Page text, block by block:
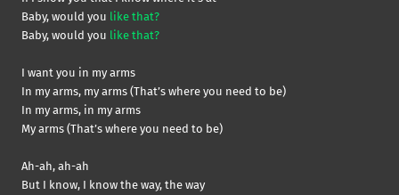
Baby, would you like that?
Baby, would you like that?
I want you in my arms
In my arms, my arms (That’s where you need to be)
In my arms, in my arms
My arms (That’s where you need to be)
Ah-ah, ah-ah
But I know, I know the way, the way